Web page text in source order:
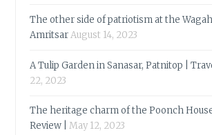
The other side of patriotism at the
AmritsarAugust 14, 2023
A Tulip Garden in Sanasar, Patnitop |
22, 2023
The heritage charm of the Poonch
Review |
May 12, 2023